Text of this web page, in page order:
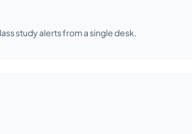
study alerts from a single desk.